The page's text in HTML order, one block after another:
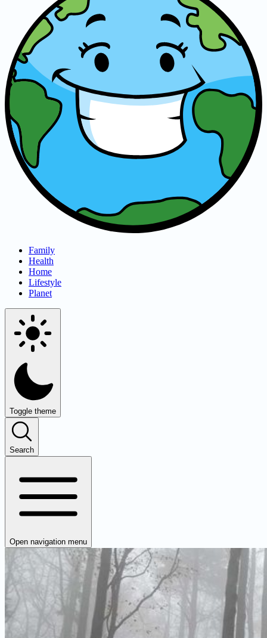
Family
Health
Home
Lifestyle
Planet
Toggle theme
Search
Open navigation menu